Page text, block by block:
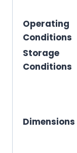
Operating
Conditions
Storage
Conditions
Dimensions